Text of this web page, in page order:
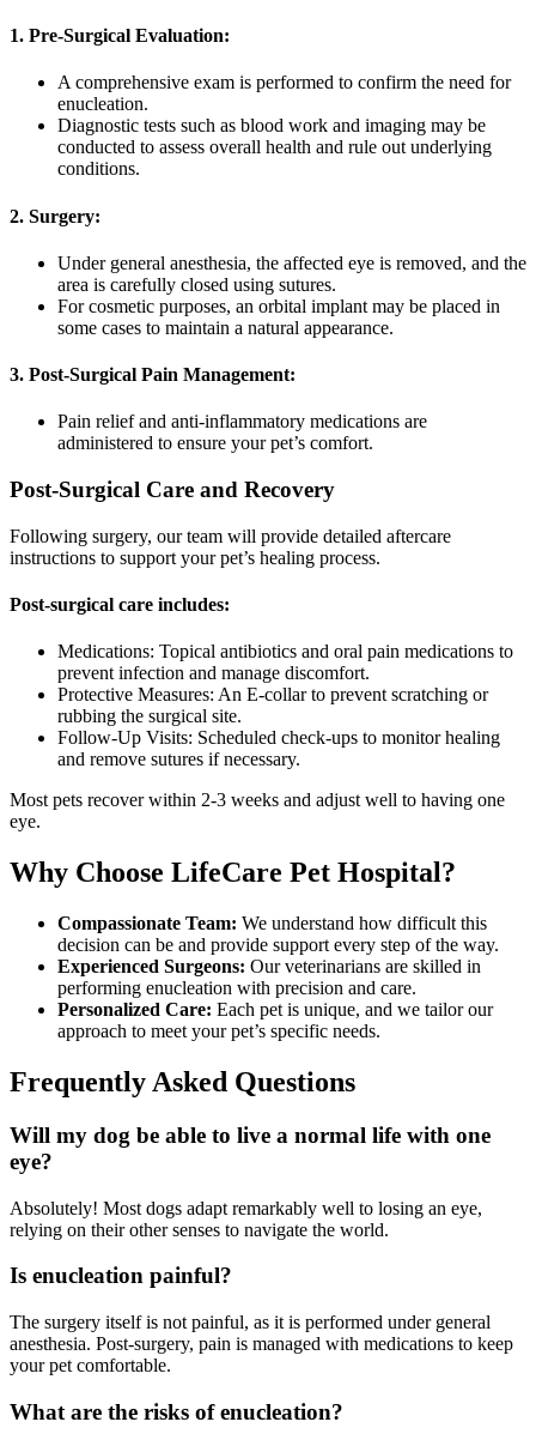
1. Pre-Surgical Evaluation:
A comprehensive exam is performed to confirm the need for
enucleation.
Diagnostic tests such as blood work and imaging may be
conducted to assess overall health and rule out underlying
conditions.
2. Surgery:
Under general anesthesia, the affected eye is removed, and the
area is carefully closed using sutures.
For cosmetic purposes, an orbital implant may be placed in
some cases to maintain a natural appearance.
3. Post-Surgical Pain Management:
Pain relief and anti-inflammatory medications are
administered to ensure your pet’s comfort.
Post-Surgical Care and Recovery
Following surgery, our team will provide detailed aftercare
instructions to support your pet’s healing process.
Post-surgical care includes:
Medications: Topical antibiotics and oral pain medications to
prevent infection and manage discomfort.
Protective Measures: An E-collar to prevent scratching or
rubbing the surgical site.
Follow-Up Visits: Scheduled check-ups to monitor healing
and remove sutures if necessary.
Most pets recover within 2-3 weeks and adjust well to having one
eye.
Why Choose LifeCare Pet Hospital?
Compassionate Team: We understand how difficult this
decision can be and provide support every step of the way.
Experienced Surgeons: Our veterinarians are skilled in
performing enucleation with precision and care.
Personalized Care: Each pet is unique, and we tailor our
approach to meet your pet’s specific needs.
Frequently Asked Questions
Will my dog be able to live a normal life with one
eye?
Absolutely! Most dogs adapt remarkably well to losing an eye,
relying on their other senses to navigate the world.
Is enucleation painful?
The surgery itself is not painful, as it is performed under general
anesthesia. Post-surgery, pain is managed with medications to keep
your pet comfortable.
What are the risks of enucleation?